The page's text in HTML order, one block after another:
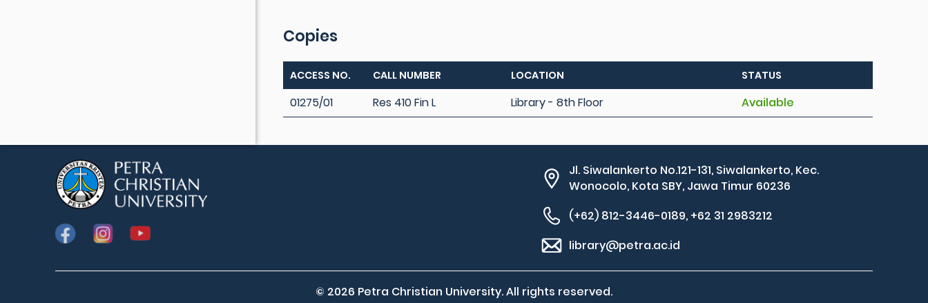
Copies
ACCESS NO. CALL NUMBER LOCATION STATUS
01275/01 Res 410 Fin L Library - 8th Floor Available
Jl. Siwalankerto No.121-131, Siwalankerto, Kec.
Wonocolo, Kota SBY, Jawa Timur 60236
(+62) 812-3446-0189, +62 31 2983212
library@petra.ac.id
© 2026 Petra Christian University. All rights reserved.